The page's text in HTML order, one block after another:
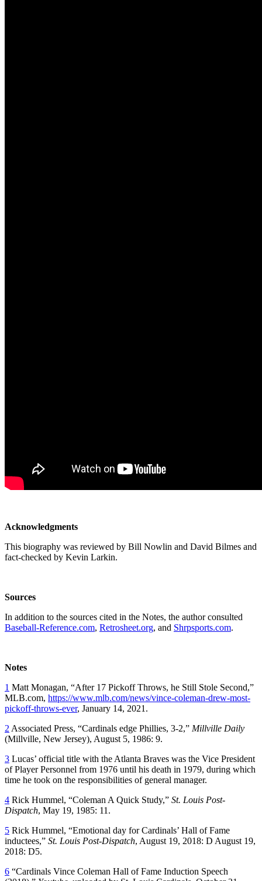
Acknowledgments
This biography was reviewed by Bill Nowlin and David Bilmes and
fact-checked by Kevin Larkin.
Sources
In addition to the sources cited in the Notes, the author consulted
Baseball-Reference.com, Retrosheet.org, and Shrpsports.com.
Notes
1 Matt Monagan, “After 17 Pickoff Throws, he Still Stole Second,”
MLB.com, https://www.mlb.com/news/vince-coleman-drew-most-
pickoff-throws-ever, January 14, 2021.
2 Associated Press, “Cardinals edge Phillies, 3-2,” Millville Daily
(Millville, New Jersey), August 5, 1986: 9.
3 Lucas’ official title with the Atlanta Braves was the Vice President
of Player Personnel from 1976 until his death in 1979, during which
time he took on the responsibilities of general manager.
4 Rick Hummel, “Coleman A Quick Study,” St. Louis Post-
Dispatch, May 19, 1985: 11.
5 Rick Hummel, “Emotional day for Cardinals’ Hall of Fame
inductees,” St. Louis Post-Dispatch, August 19, 2018: D August 19,
2018: D5.
6 “Cardinals Vince Coleman Hall of Fame Induction Speech